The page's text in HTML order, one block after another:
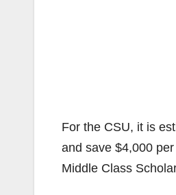
For the CSU, it is
and save $4,000
Middle Class